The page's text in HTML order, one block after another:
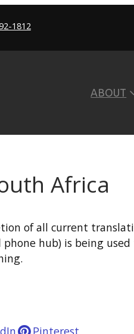
1812
ABOUT
Africa
of all current
phone hub) is being